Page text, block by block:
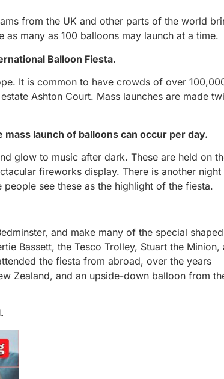
from the UK and other parts of the world
many as 100 balloons may launch at a time.
Balloon Fiesta.
It is common to have crowds of over
Ashton Court. Mass launches are made
launch of balloons can occur per day.
glow to music after dark. These are held on
fireworks display. There is another
see these as the highlight of the fiesta.
and make many of the special shaped
Bassett, the Tesco Trolley, Stuart the Minion,
the fiesta from abroad, over the years
Zealand, and an upside-down balloon from